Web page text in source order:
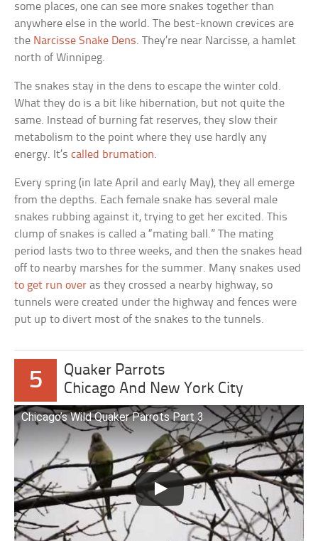
some places, one can see more snakes together than
anywhere else in the world. The best-known crevices are
the Narcisse Snake Dens. They’re near Narcisse, a hamlet
north of Winnipeg.
The snakes stay in the dens to escape the winter cold.
What they do is a bit like hibernation, but not quite the
same. Instead of burning fat reserves, they slow their
metabolism to the point where they use hardly any
energy. It’scalled brumation.
Every spring (in late April and early May), they all emerge
from the depths. Each female snake has several male
snakes rubbing against it, trying to get her excited. This
clump of snakes is called a “mating ball.” The mating
period lasts two to three weeks, and then the snakes head
off to nearby marshes for the summer. Many snakes used
to get run over as they crossed a nearby highway, so
tunnels were created under the highway and fences were
put up to divert most of the snakes to the tunnels.
5
Quaker Parrots
Chicago And New York City
Chicago’s Wild Quaker Parrots Part 3